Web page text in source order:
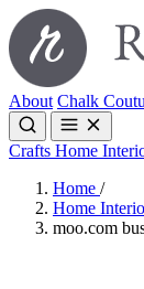
About Chalk
Crafts Home
Home /
Home
moo.com